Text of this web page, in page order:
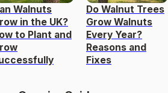
Walnuts
in the UK?
to Plant and
Do Walnut Trees
Grow Walnuts
Every Year?
Reasons and
Fixes